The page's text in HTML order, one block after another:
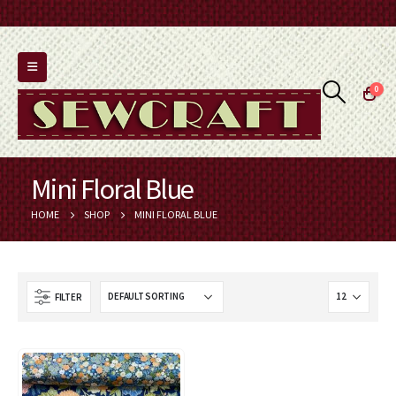
0
Mini Floral Blue
HOME SHOP MINI FLORAL BLUE
FILTER